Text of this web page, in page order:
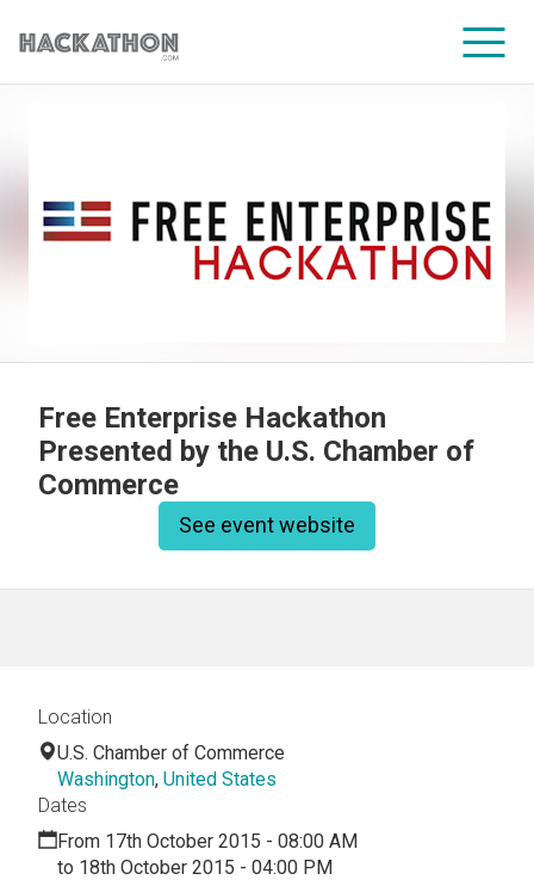
Free Enterprise Hackathon
Presented by the U.S. Chamber of
Commerce
See event website
Location
U.S. Chamber of Commerce
Washington, United States
Dates
From 17th October 2015 - 08:00 AM
to 18th October 2015 - 04:00 PM